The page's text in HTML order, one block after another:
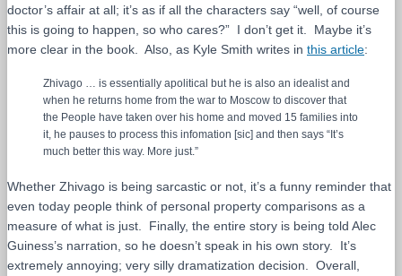
doctor’s affair at all; it’s as if all the characters say “well, of course
this is going to happen, so who cares?” I don’t get it. Maybe it’s
more clear in the book. Also, as Kyle Smith writes in this article:
Zhivago … is essentially apolitical but he is also an idealist and
when he returns home from the war to Moscow to discover that
the People have taken over his home and moved 15 families into
it, he pauses to process this infomation [sic] and then says “It’s
much better this way. More just.”
Whether Zhivago is being sarcastic or not, it’s a funny reminder that
even today people think of personal property comparisons as a
measure of what is just. Finally, the entire story is being told Alec
Guiness’s narration, so he doesn’t speak in his own story. It’s
extremely annoying; very silly dramatization decision. Overall,